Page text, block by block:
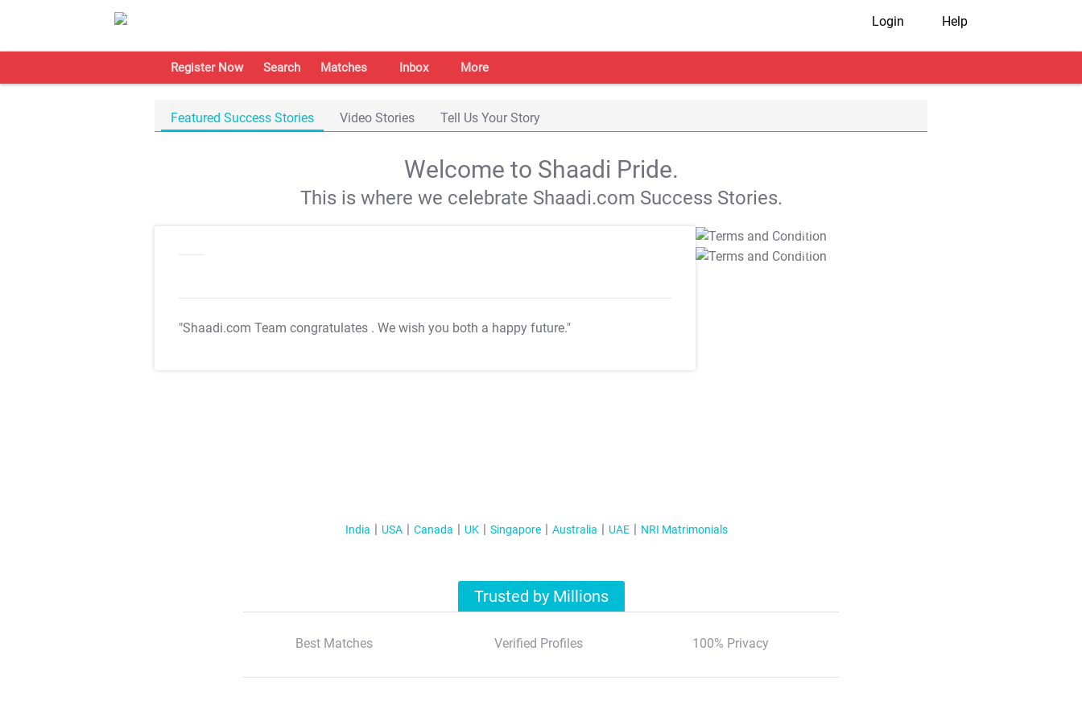
Login Help
Register Now Search Matches Inbox More
Featured Success Stories Video Stories Tell Us Your Story
Welcome to Shaadi Pride.
This is where we celebrate Shaadi.com Success Stories.
"Shaadi.com Team congratulates . We wish you both a happy future."
T&C Apply
T&C Apply
India USA Canada UK Singapore Australia UAE NRI Matrimonials
Trusted by Millions
Best Matches Verified Profiles 100% Privacy